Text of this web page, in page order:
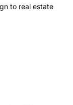
to real estate